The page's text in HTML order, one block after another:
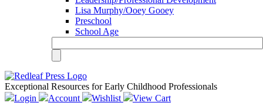
Lisa Murphy/Ooey Gooey
Preschool
School Age
Exceptional Resources for Early Childhood Professionals
Login
Account Wishlist View Cart